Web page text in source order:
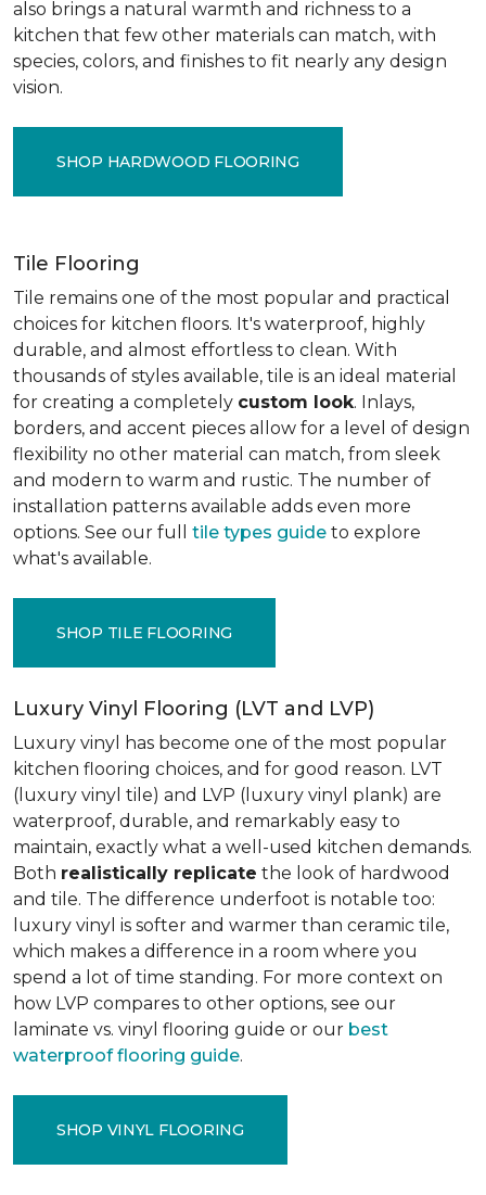
also brings a natural warmth and richness to a
kitchen that few other materials can match, with
species, colors, and finishes to fit nearly any design
vision.
SHOP HARDWOOD FLOORING
Tile Flooring
Tile remains one of the most popular and practical
choices for kitchen floors. It's waterproof, highly
durable, and almost effortless to clean. With
thousands of styles available, tile is an ideal material
for creating a completely custom look. Inlays,
borders, and accent pieces allow for a level of design
flexibility no other material can match, from sleek
and modern to warm and rustic. The number of
installation patterns available adds even more
options. See our full tile types guide to explore
what's available.
SHOP TILE FLOORING
Luxury Vinyl Flooring (LVT and LVP)
Luxury vinyl has become one of the most popular
kitchen flooring choices, and for good reason. LVT
(luxury vinyl tile) and LVP (luxury vinyl plank) are
waterproof, durable, and remarkably easy to
maintain, exactly what a well-used kitchen demands.
Both realistically replicate the look of hardwood
and tile. The difference underfoot is notable too:
luxury vinyl is softer and warmer than ceramic tile,
which makes a difference in a room where you
spend a lot of time standing. For more context on
how LVP compares to other options, see our
laminate vs. vinyl flooring guide or our best
waterproof flooring guide.
SHOP VINYL FLOORING